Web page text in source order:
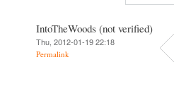
IntoTheWoods (not verified)
Thu, 2012-01-19 22:18
Permalink